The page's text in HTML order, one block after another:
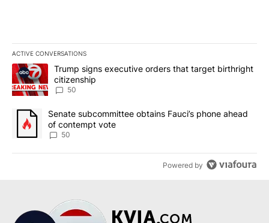
ACTIVE CONVERSATIONS
The following is a list of the most commented articles in the last
A trending article titled "Trump signs executive orders that
Trump signs executive orders that target birthright
citizenship
50
A trending article titled "Senate subcommittee obtains Fauci’s
Senate subcommittee obtains Fauci’s phone ahead
of contempt vote
50
Powered by